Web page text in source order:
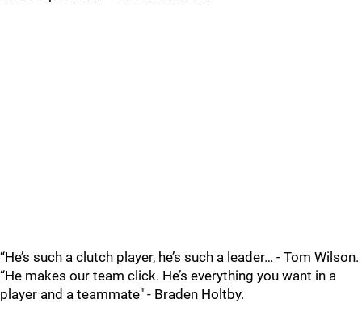
“He’s such a clutch player, he’s such a leader… - Tom Wilson.
“He makes our team click. He’s everything you want in a
player and a teammate" - Braden Holtby.